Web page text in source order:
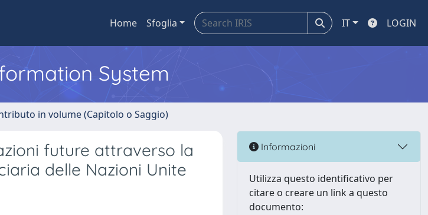
Home Sfoglia IT LOGIN
System
in volume (Capitolo o Saggio)
future attraverso la
delle Nazioni Unite
Informazioni
Utilizza questo identificativo per
citare o creare un link a questo
documento: